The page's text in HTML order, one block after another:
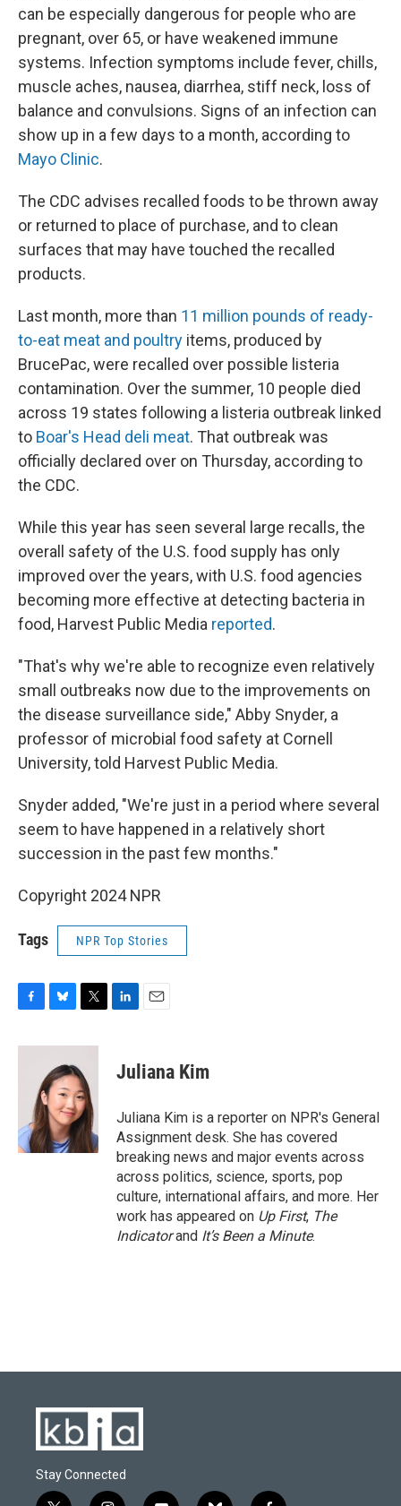
can be especially dangerous for people who are
pregnant, over 65, or have weakened immune
systems. Infection symptoms include fever, chills,
muscle aches, nausea, diarrhea, stiff neck, loss of
balance and convulsions. Signs of an infection can
show up in a few days to a month, according to
Mayo Clinic.
The CDC advises recalled foods to be thrown away
or returned to place of purchase, and to clean
surfaces that may have touched the recalled
products.
Last month, more than 11 million pounds of ready-
to-eat meat and poultry items, produced by
BrucePac, were recalled over possible listeria
contamination. Over the summer, 10 people died
across 19 states following a listeria outbreak linked
to Boar's Head deli meat. That outbreak was
officially declared over on Thursday, according to
the CDC.
While this year has seen several large recalls, the
overall safety of the U.S. food supply has only
improved over the years, with U.S. food agencies
becoming more effective at detecting bacteria in
food, Harvest Public Media reported.
"That's why we're able to recognize even relatively
small outbreaks now due to the improvements on
the disease surveillance side," Abby Snyder, a
professor of microbial food safety at Cornell
University, told Harvest Public Media.
Snyder added, "We're just in a period where several
seem to have happened in a relatively short
succession in the past few months."
Copyright 2024 NPR
Tags NPR Top Stories
c
k
u
e
s
k
y
i
t
t
e
r
e
n
i
l
Juliana Kim
Juliana Kim is a reporter on NPR's General
Assignment desk. She has covered
breaking news and major events across
across politics, science, sports, pop
culture, international affairs, and more. Her
work has appeared on Up First, The
Indicatorand It’s Been a Minute.
Stay Connected